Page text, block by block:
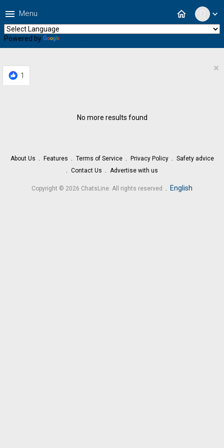
expand_more
home
menu Menu
Powered by
1
×
No more results found
About Us Features Terms of Service Privacy Policy
Safety advice
Contact Us
Advertise with us
Copyright © 2026 ChatsLine. All rights reserved . English